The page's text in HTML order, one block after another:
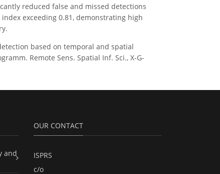
reduced false and missed detections
exceeding 0.81, demonstrating high
detection based on temporal and spatial
Remote Sens. Spatial Inf. Sci., X-G-
and
OUR CONTACT
ISPRS
c/o